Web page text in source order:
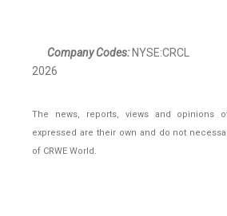
Company Codes:NYSE:CRCL
2026
The news, reports, views and opinions
expressed are their own and do not
of CRWE World.